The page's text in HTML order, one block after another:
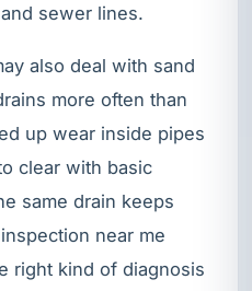
sewer lines.
also deal with sand
more often than
up wear inside pipes
clear with basic
same drain keeps
near me
right kind of diagnosis